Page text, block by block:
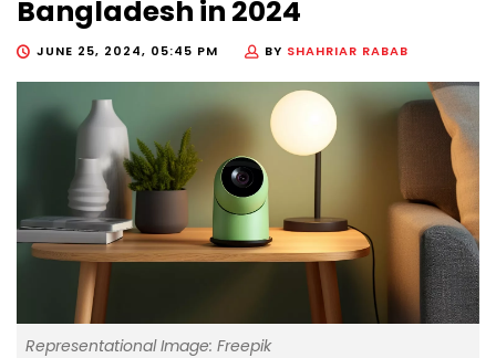
Bangladesh in 2024
JUNE 25, 2024, 05:45 PM BY SHAHRIAR RABAB
Representational Image: Freepik